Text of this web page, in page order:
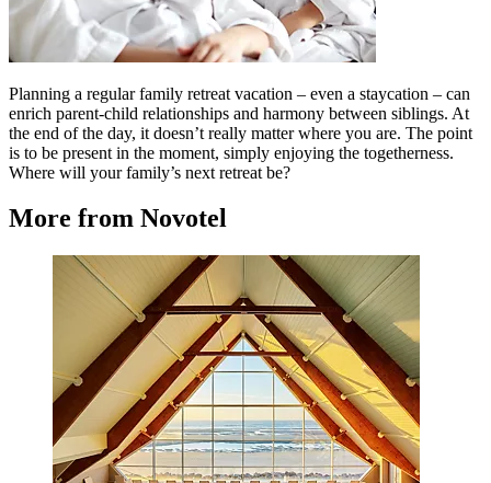
Planning a regular family retreat vacation – even a staycation – can
enrich parent-child relationships and harmony between siblings. At
the end of the day, it doesn’t really matter where you are. The point
is to be present in the moment, simply enjoying the togetherness.
Where will your family’s next retreat be?
More from Novotel